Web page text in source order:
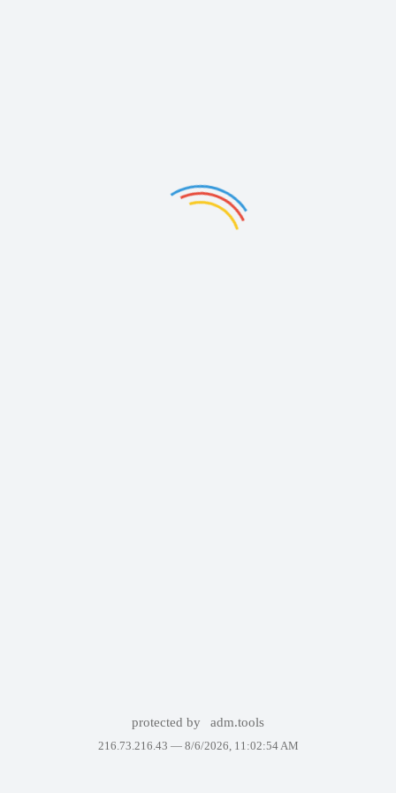
protected by adm.tools
216.73.216.43 — 8/6/2026, 11:02:54 AM